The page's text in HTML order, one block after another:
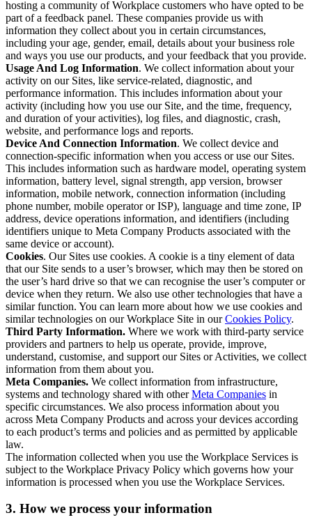
hosting a community of Workplace customers who have opted to be
part of a feedback panel. These companies provide us with
information they collect about you in certain circumstances,
including your age, gender, email, details about your business role
and ways you use our products, and your feedback that you provide.
Usage And Log Information. We collect information about your
activity on our Sites, like service-related, diagnostic, and
performance information. This includes information about your
activity (including how you use our Site, and the time, frequency,
and duration of your activities), log files, and diagnostic, crash,
website, and performance logs and reports.
Device And Connection Information. We collect device and
connection-specific information when you access or use our Sites.
This includes information such as hardware model, operating system
information, battery level, signal strength, app version, browser
information, mobile network, connection information (including
phone number, mobile operator or ISP), language and time zone, IP
address, device operations information, and identifiers (including
identifiers unique to Meta Company Products associated with the
same device or account).
Cookies. Our Sites use cookies. A cookie is a tiny element of data
that our Site sends to a user’s browser, which may then be stored on
the user’s hard drive so that we can recognise the user’s computer or
device when they return. We also use other technologies that have a
similar function. You can learn more about how we use cookies and
similar technologies on our Workplace Site in ourCookies Policy.
Third Party Information. Where we work with third-party service
providers and partners to help us operate, provide, improve,
understand, customise, and support our Sites or Activities, we collect
information from them about you.
Meta Companies. We collect information from infrastructure,
systems and technology shared with otherMeta Companies in
specific circumstances. We also process information about you
across Meta Company Products and across your devices according
to each product’s terms and policies and as permitted by applicable
law.
The information collected when you use the Workplace Services is
subject to the Workplace Privacy Policy which governs how your
information is processed when you use the Workplace Services.
3. How we process your information